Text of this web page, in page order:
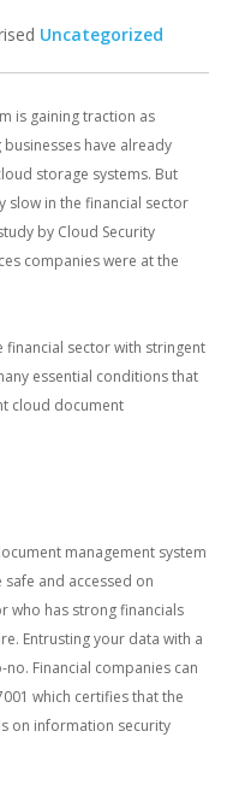
Uncategorized
is gaining traction as
have already
storage systems. But
slow in the financial sector
by Cloud Security
companies were at the
sector with stringent
essential conditions that
cloud document
management system
and accessed on
who has strong financials
Entrusting your data with a
Financial companies can
which certifies that the
on information security